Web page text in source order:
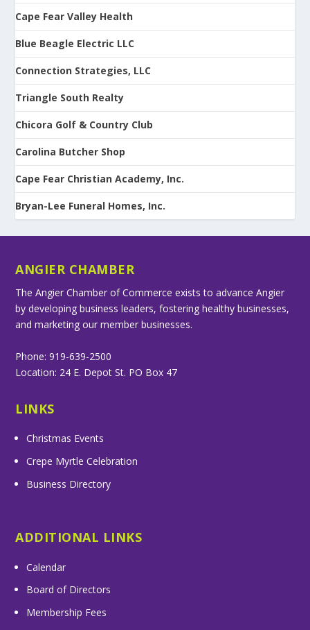
Cape Fear Valley Health
Blue Beagle Electric LLC
Connection Strategies, LLC
Triangle South Realty
Chicora Golf & Country Club
Carolina Butcher Shop
Cape Fear Christian Academy, Inc.
Bryan-Lee Funeral Homes, Inc.
ANGIER CHAMBER
The Angier Chamber of Commerce exists to advance Angier
by developing business leaders, fostering healthy businesses,
and marketing our member businesses.
Phone: 919-639-2500
Location: 24 E. Depot St. PO Box 47
LINKS
Christmas Events
Crepe Myrtle Celebration
Business Directory
ADDITIONAL LINKS
Calendar
Board of Directors
Membership Fees